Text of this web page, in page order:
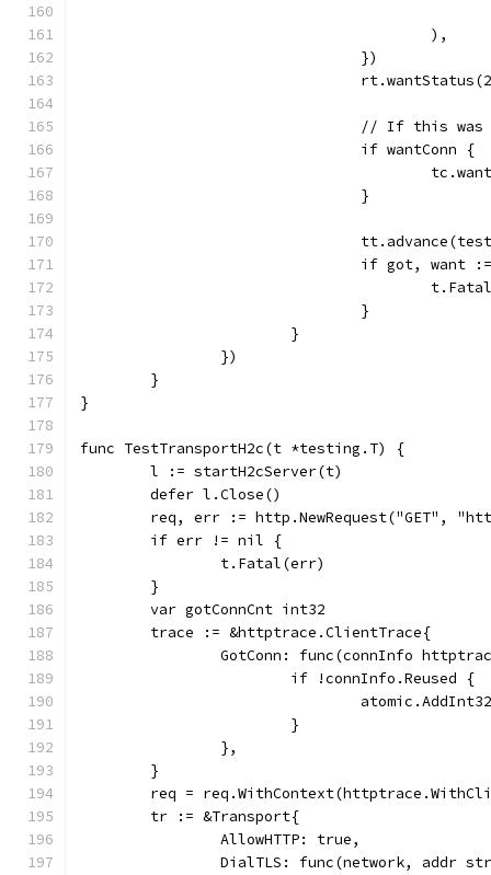
					),
				})
// If this
				if wantConn {
				}
if got,
				}
			}
		})
	}
}
func TestTransportH2c(t *testing.T) {
	l := startH2cServer(t)
	defer l.Close()
req, err := http.NewRequest("GET",
	if err != nil {
		t.Fatal(err)
	}
	var gotConnCnt int32
	trace := &httptrace.ClientTrace{
GotConn: func(connInfo
			if !connInfo.Reused {
			}
		},
	}
req =
	tr := &Transport{
		AllowHTTP: true,
DialTLS: func(network, addr